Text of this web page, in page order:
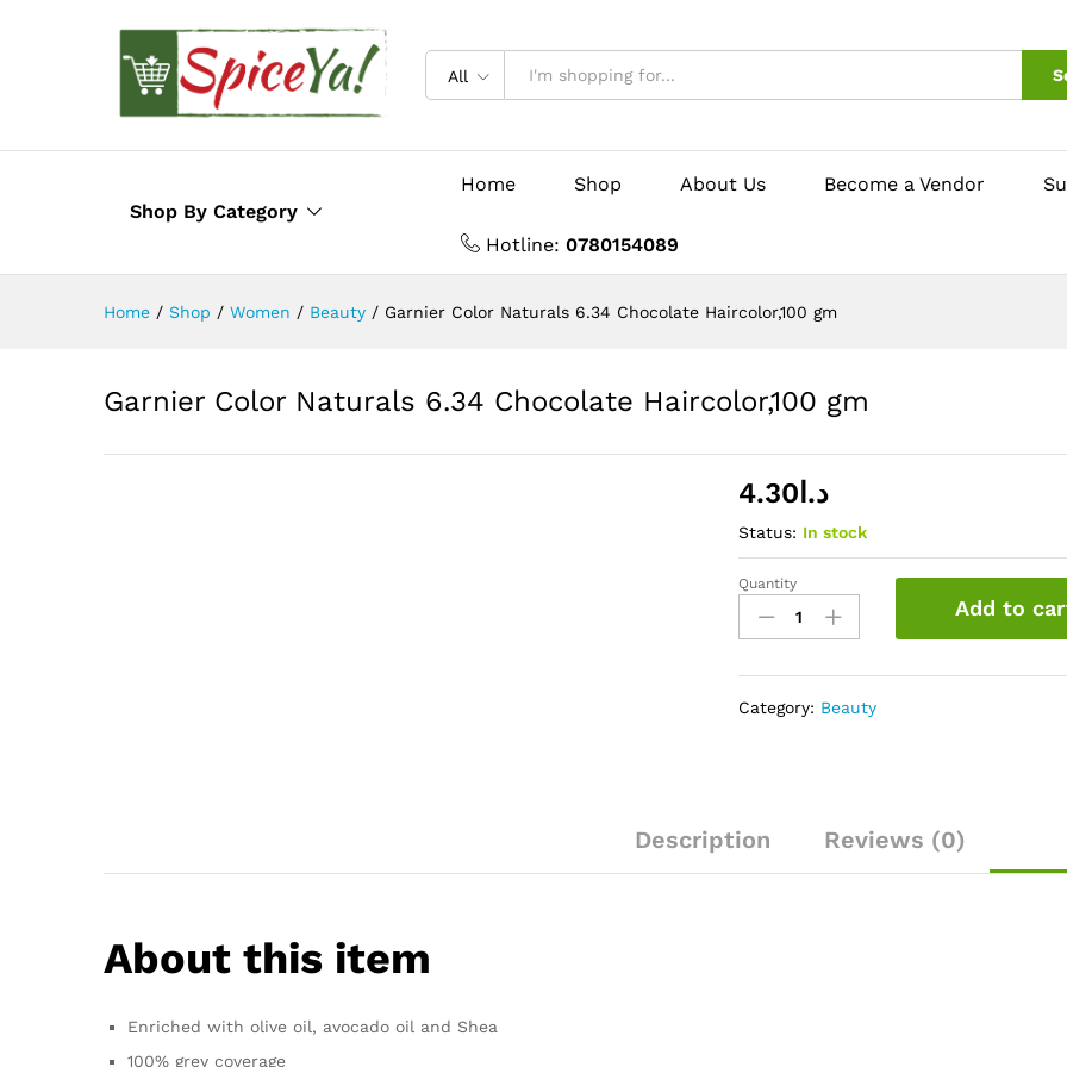
All
Shop By Category
Home Shop About Us Become a Vendor
Hotline: 0780154089
Home / Shop / Women / Beauty / Garnier Color Naturals 6.34 Chocolate Haircolor,100 gm
Garnier Color Naturals 6.34 Chocolate Haircolor,100 gm
د.ا 4.30
Status: In stock
Garnier
Color
Naturals
Haircolor,100
Quantity
Add to
Category: Beauty
Description Reviews (0)
About this item
Enriched with olive oil, avocado oil and Shea
100% grey coverage
Description Reviews (0)